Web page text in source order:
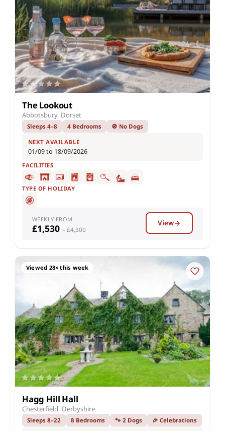
The Lookout
Abbotsbury, Dorset
Sleeps 4–8 4 Bedrooms 🚫 No Dogs
NEXT AVAILABLE
01/09 to 18/09/2026
FACILITIES
TYPE OF HOLIDAY
WEEKLY FROM
£1,530 – £4,300
View
Viewed 28× this week
Hagg Hill Hall
Chesterfield, Derbyshire
Sleeps 8–22 8 Bedrooms 🐾 2 Dogs 🎉 Celebrations